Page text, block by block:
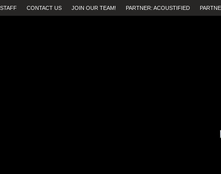
STAFF CONTACT US JOIN OUR TEAM! PARTNER: ACOUSTIFIED